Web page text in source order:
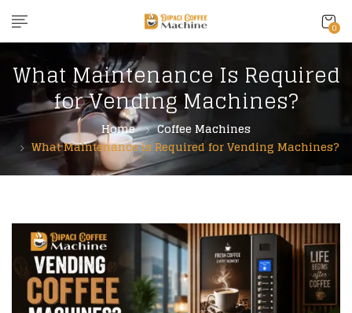
0
What Maintenance Is Required
for Vending Machines?
Home
Coffee Machines
What Maintenance Is Required for Vending Machines?